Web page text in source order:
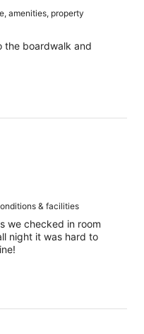
amenities, property
the boardwalk and
& facilities
we checked in room
night it was hard to